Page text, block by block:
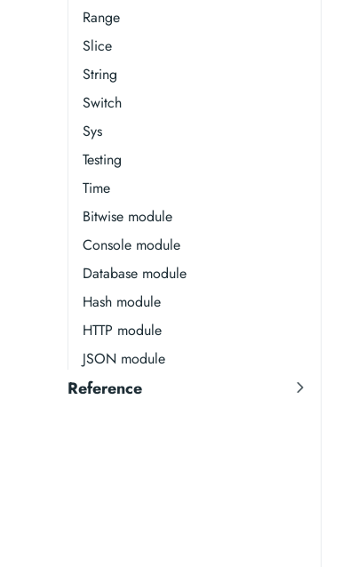
Range
Slice
String
Switch
Sys
Testing
Time
Bitwise module
Console module
Database module
Hash module
HTTP module
JSON module
Reference